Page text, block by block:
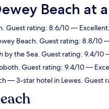
Beach at
Guest rating: 8.6/10 — Excellent.
Beach. Guest rating: 8.8/10
the Sea. Guest rating: 9.4/10
Guest rating: 9.4/10 —
— 3-star hotel in Lewes. Guest